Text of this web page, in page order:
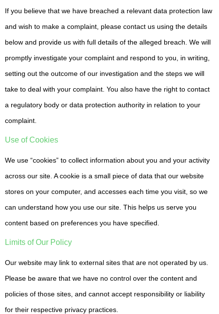
If you believe that we have breached a relevant data protection law
and wish to make a complaint, please contact us using the details
below and provide us with full details of the alleged breach. We will
promptly investigate your complaint and respond to you, in writing,
setting out the outcome of our investigation and the steps we will
take to deal with your complaint. You also have the right to contact
a regulatory body or data protection authority in relation to your
complaint.
Use of Cookies
We use “cookies” to collect information about you and your activity
across our site. A cookie is a small piece of data that our website
stores on your computer, and accesses each time you visit, so we
can understand how you use our site. This helps us serve you
content based on preferences you have specified.
Limits of Our Policy
Our website may link to external sites that are not operated by us.
Please be aware that we have no control over the content and
policies of those sites, and cannot accept responsibility or liability
for their respective privacy practices.